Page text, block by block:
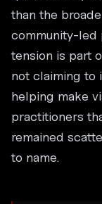
than the
community-led
tension is part
not claiming to
helping make
practitioners
remained
to name.